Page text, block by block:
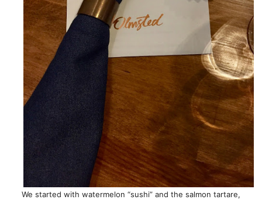
We started with watermelon “sushi” and the salmon tartare,